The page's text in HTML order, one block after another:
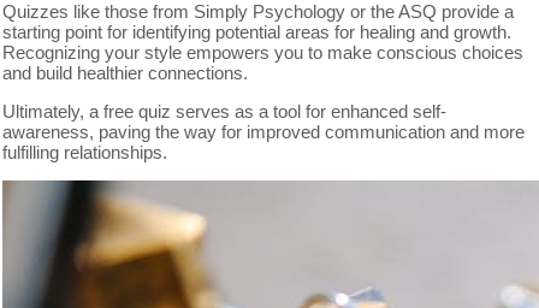
Quizzes like those from Simply Psychology or the ASQ provide a
starting point for identifying potential areas for healing and growth.
Recognizing your style empowers you to make conscious choices
and build healthier connections.
Ultimately, a free quiz serves as a tool for enhanced self-
awareness, paving the way for improved communication and more
fulfilling relationships.